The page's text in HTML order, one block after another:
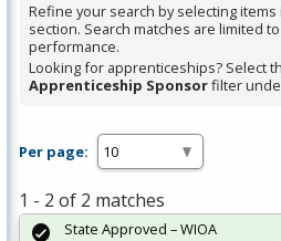
Spacebar.
Refine your search by selecting items
section. Search matches are limited
performance.
Looking for apprenticeships? Select
Apprenticeship Sponsorfilter
Per page:
1 - 2 of 2 matches
State Approved – WIOA